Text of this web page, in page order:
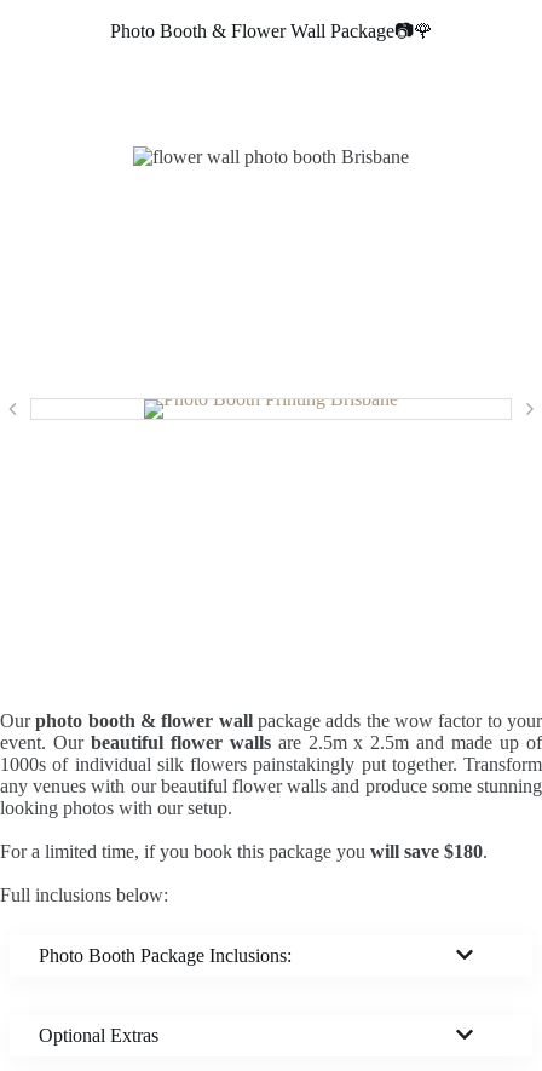
Photo Booth & Flower Wall Package📷🌹
Ourphoto booth & flower wallpackage adds the wow factor to your
event. Our beautiful flower wallsare 2.5m x 2.5m and made up of
1000s of individual silk flowers painstakingly put together. Transform
any venues with our beautiful flower walls and produce some stunning
looking photos with our setup.
For a limited time, if you book this package you will save $180.
Full inclusions below:
Photo Booth Package Inclusions:
Optional Extras